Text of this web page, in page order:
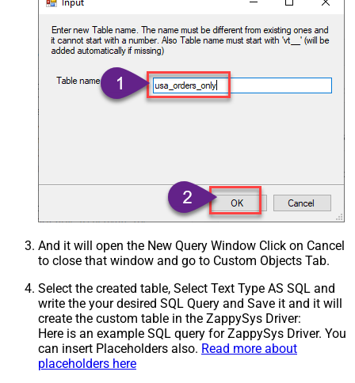
And it will open the New Query Window Click on Cancel
to close that window and go to Custom Objects Tab.
Select the created table, Select Text Type AS SQL and
write the your desired SQL Query and Save it and it will
create the custom table in the ZappySys Driver:
Here is an example SQL query for ZappySys Driver. You
can insert Placeholders also. Read more about
placeholders here